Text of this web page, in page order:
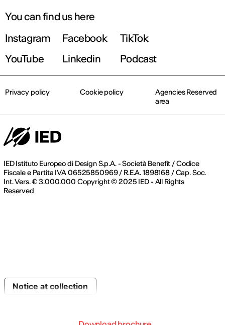
Find out more!
You can find us here
Instagram
Facebook
TikTok
YouTube
Linkedin Podcast
IED Istituto Europeo di Design S.p.A. - Società Benefit / Codice
Fiscale e Partita IVA 06525850969 / R.E.A. 1898168 / Cap. Soc.
Int. Vers. € 3.000.000 Copyright © 2025 IED - All Rights
Reserved
Privacy policy Cookie policy
Agencies Reserved
area
Notice at collection